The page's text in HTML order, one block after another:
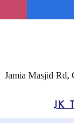
Jamia Masjid Rd,
JK